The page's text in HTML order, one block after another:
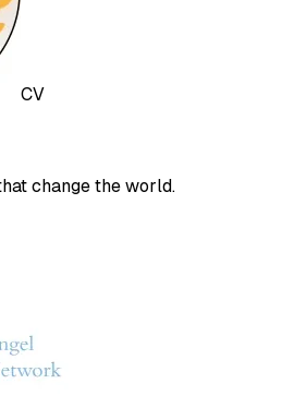
CV
change the world.